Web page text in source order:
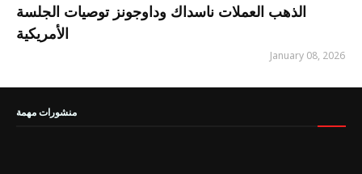
الذهب العملات ناسداك وداوجونز توصيات الجلسة
الأمريكية
January 08, 2026
منشورات مهمة